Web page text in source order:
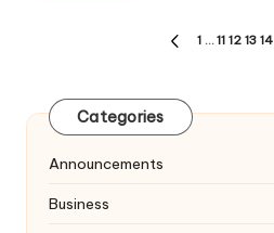
PREVIOUS
1 … 11 12 13 14
Categories
Announcements
Business